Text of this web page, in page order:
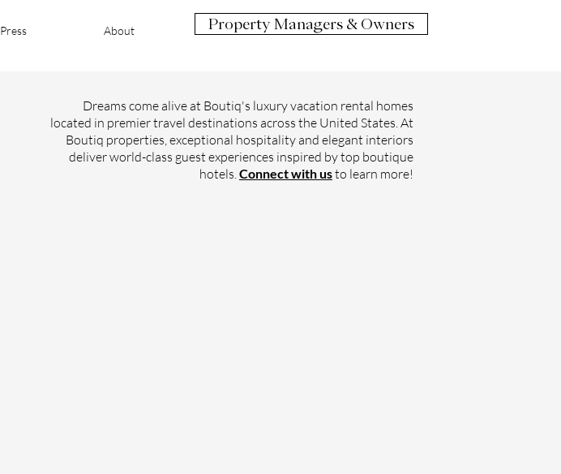
Press About Property Managers & Owners
Dreams come alive at Boutiq's luxury vacation rental homes
located in premier travel destinations across the United States. At
Boutiq properties, exceptional hospitality and elegant interiors
deliver world-class guest experiences inspired by top boutique
hotels.Connect with usto learn more!